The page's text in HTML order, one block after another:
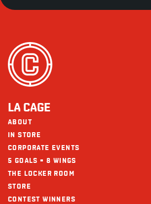
LA CAGE
ABOUT
IN STORE
CORPORATE EVENTS
5 GOALS = 8 WINGS
THE LOCKER ROOM
STORE
CONTEST WINNERS